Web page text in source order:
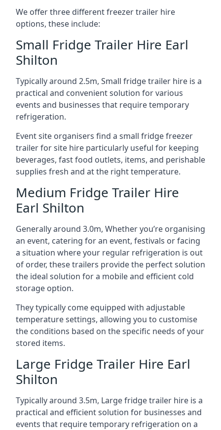
We offer three different freezer trailer hire
options, these include:
Small Fridge Trailer Hire Earl
Shilton
Typically around 2.5m, Small fridge trailer hire is a
practical and convenient solution for various
events and businesses that require temporary
refrigeration.
Event site organisers find a small fridge freezer
trailer for site hire particularly useful for keeping
beverages, fast food outlets, items, and perishable
supplies fresh and at the right temperature.
Medium Fridge Trailer Hire
Earl Shilton
Generally around 3.0m, Whether you’re organising
an event, catering for an event, festivals or facing
a situation where your regular refrigeration is out
of order, these trailers provide the perfect solution
the ideal solution for a mobile and efficient cold
storage option.
They typically come equipped with adjustable
temperature settings, allowing you to customise
the conditions based on the specific needs of your
stored items.
Large Fridge Trailer Hire Earl
Shilton
Typically around 3.5m, Large fridge trailer hire is a
practical and efficient solution for businesses and
events that require temporary refrigeration on a